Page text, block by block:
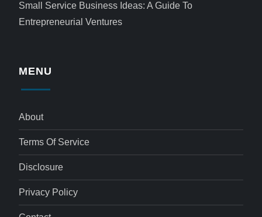
Small Service Business Ideas: A Guide To
Entrepreneurial Ventures
MENU
About
Terms Of Service
Disclosure
Privacy Policy